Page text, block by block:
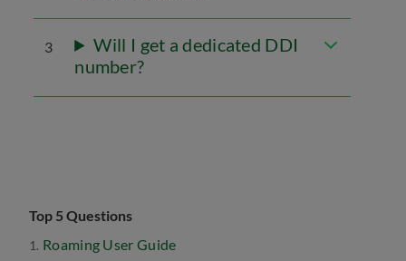
3
Will I get a dedicated DDI
number?
Top 5 Questions
Roaming User Guide